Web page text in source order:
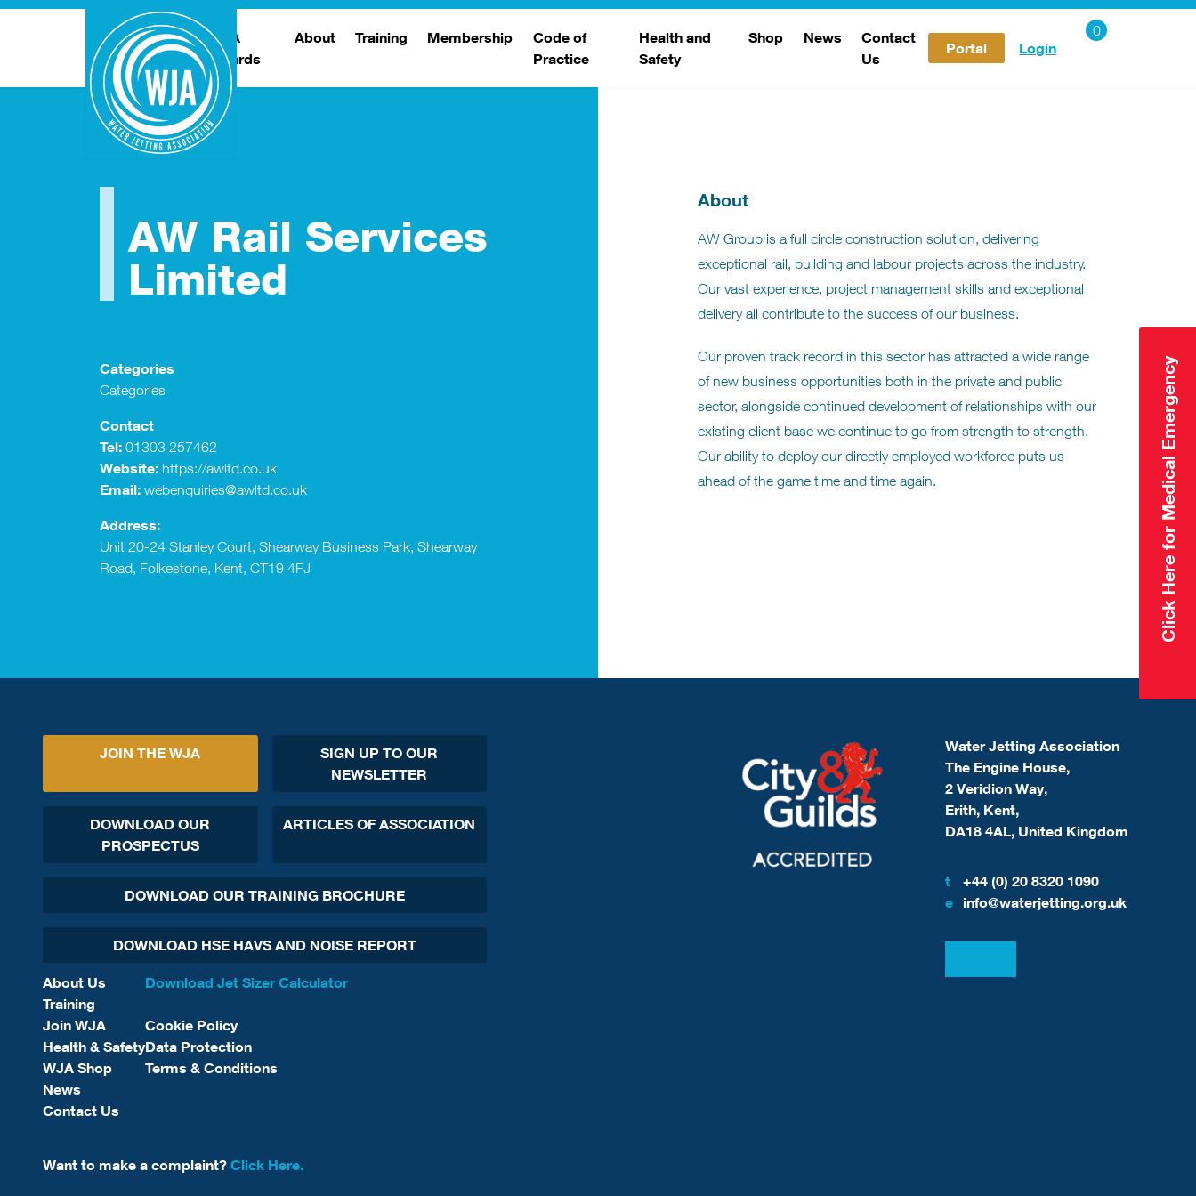
Login
WJA
Awards
About Training Membership
Member Case Studies
Code of
Practice
Health and
Safety
Shop News
Contact
Us
Portal
AW Rail Services
Limited
Categories
Categories
Contact
Tel: 01303 257462
Website: https://awltd.co.uk
Email: webenquiries@awltd.co.uk
Address:
Unit 20-24 Stanley Court, Shearway Business Park, Shearway
Road, Folkestone, Kent, CT19 4FJ
About
AW Group is a full circle construction solution, delivering
exceptional rail, building and labour projects across the industry.
Our vast experience, project management skills and exceptional
delivery all contribute to the success of our business.
Our proven track record in this sector has attracted a wide range
of new business opportunities both in the private and public
sector, alongside continued development of relationships with our
existing client base we continue to go from strength to strength.
Our ability to deploy our directly employed workforce puts us
ahead of the game time and time again.
Click Here for Medical Emergency
JOIN THE WJA
SIGN UP TO OUR
NEWSLETTER
DOWNLOAD OUR
PROSPECTUS
ARTICLES OF ASSOCIATION
DOWNLOAD OUR TRAINING BROCHURE
DOWNLOAD HSE HAVS AND NOISE REPORT
About Us
Training
Join WJA
Health & Safety
WJA Shop
News
Contact Us
Download Jet Sizer Calculator
Cookie Policy
Data Protection
Terms & Conditions
Want to make a complaint? Click Here.
Water Jetting Association
The Engine House,
2 Veridion Way,
Erith, Kent,
DA18 4AL, United Kingdom
t
+44 (0) 20 8320 1090
e info@waterjetting.org.uk